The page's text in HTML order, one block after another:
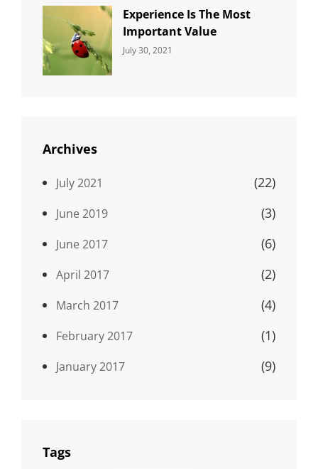
Experience Is The Most
Important Value
Categories:
July 30, 2021
Archives
July 2021 (22)
June 2019 (3)
June 2017 (6)
April 2017 (2)
March 2017 (4)
February 2017 (1)
January 2017 (9)
Tags